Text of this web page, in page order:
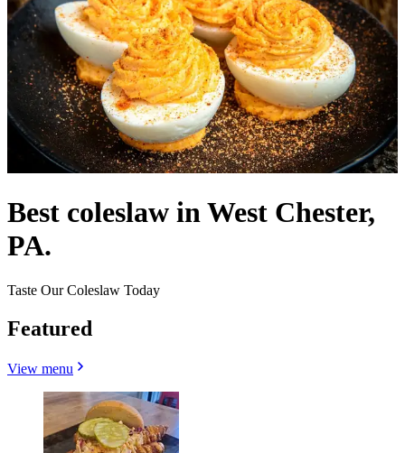
Best coleslaw in West Chester,
PA.
Taste Our Coleslaw Today
Featured
View menu